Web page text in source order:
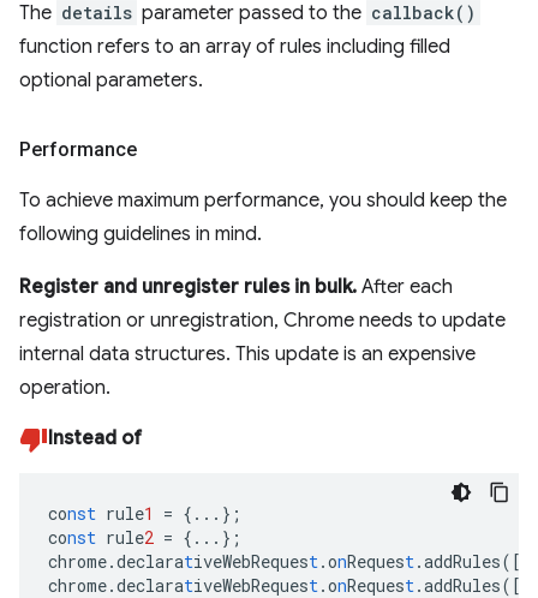
The details parameter passed to the callback()
function refers to an array of rules including filled
optional parameters.
Performance
To achieve maximum performance, you should keep the
following guidelines in mind.
Register and unregister rules in bulk. After each
registration or unregistration, Chrome needs to update
internal data structures. This update is an expensive
operation.
Instead of
const rule1 = { ... } ;
const rule2 = { ... } ;
chrome.declarativeWebRequest.onRequest.addRules( [
chrome.declarativeWebRequest.onRequest.addRules( [